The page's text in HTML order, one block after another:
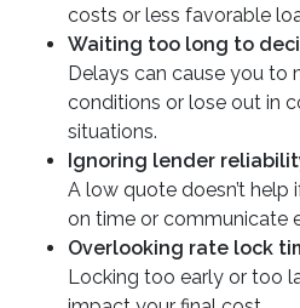
costs or less favorable
Waiting too long to
Delays can cause you to
conditions or lose out in
situations.
Ignoring lender
A low quote doesn’t help
on time or communicate
Overlooking rate lock
Locking too early or too